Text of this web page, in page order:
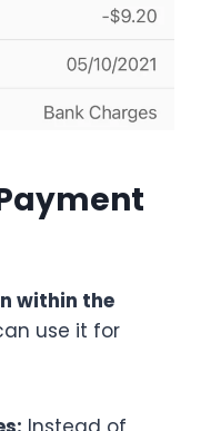
within the
use it for